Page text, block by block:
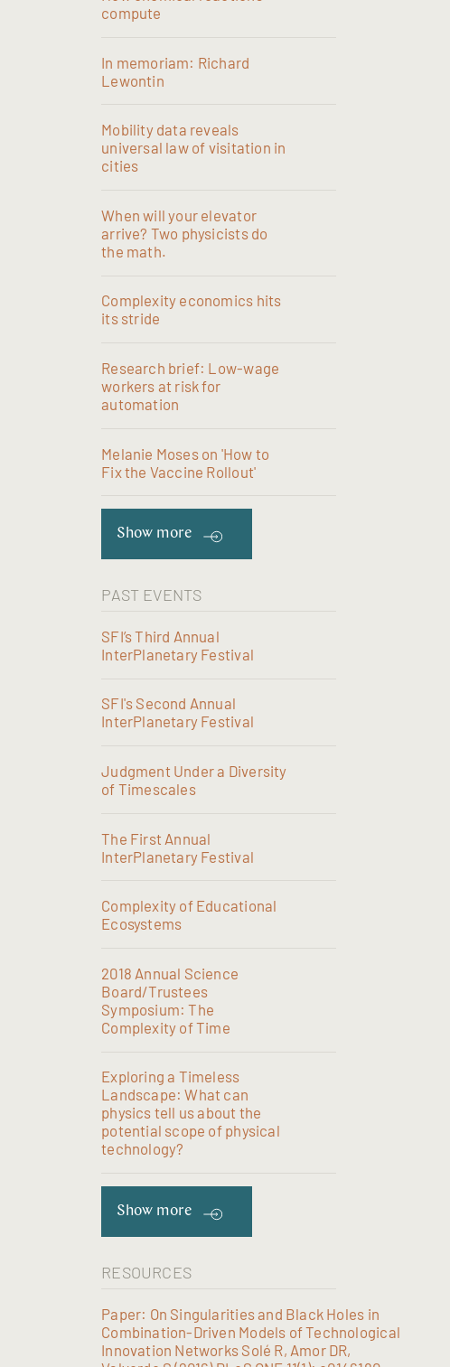
compute
In memoriam: Richard
Lewontin
Mobility data reveals
universal law of visitation in
cities
When will your elevator
arrive? Two physicists do
the math.
Complexity economics hits
its stride
Research brief: Low-wage
workers at risk for
automation
Melanie Moses on 'How to
Fix the Vaccine Rollout'
Show more
PAST EVENTS
SFI’s Third Annual
InterPlanetary Festival
SFI's Second Annual
InterPlanetary Festival
Judgment Under a Diversity
of Timescales
The First Annual
InterPlanetary Festival
Complexity of Educational
Ecosystems
2018 Annual Science
Board/Trustees
Symposium: The
Complexity of Time
Exploring a Timeless
Landscape: What can
physics tell us about the
potential scope of physical
technology?
Show more
RESOURCES
Paper: On Singularities and Black Holes in
Combination-Driven Models of Technological
Innovation Networks Solé R, Amor DR,